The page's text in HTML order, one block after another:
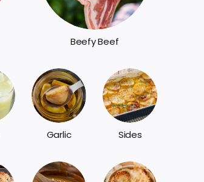
Beefy Beef
Garlic Sides